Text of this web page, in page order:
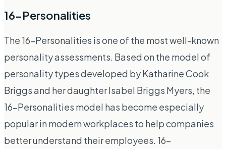
16-Personalities
The 16-Personalities is one of the most well-known
personality assessments. Based on the model of
personality types developed by Katharine Cook
Briggs and her daughter Isabel Briggs Myers, the
16-Personalities model has become especially
popular in modern workplaces to help companies
better understand their employees. 16-